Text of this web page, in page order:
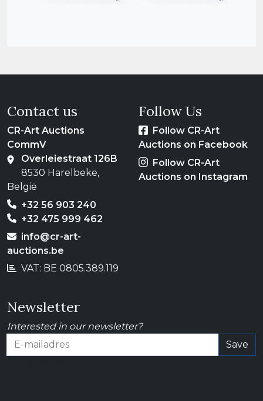
Contact us
CR-Art Auctions
CommV
Overleiestraat 126B
8530 Harelbeke,
België
+32 56 903 240
+32 475 999 462
info@cr-art-
auctions.be
VAT: BE 0805.389.119
Follow Us
Follow CR-Art
Auctions on Facebook
Follow CR-Art
Auctions on Instagram
Newsletter
Interested in our newsletter?
Save